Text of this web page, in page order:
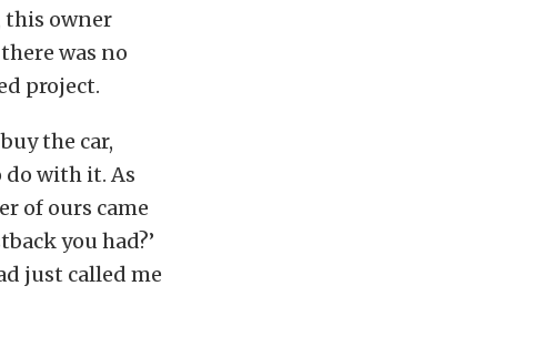
this owner
was no
project.
the car,
with it. As
of ours came
you had?’
just called me